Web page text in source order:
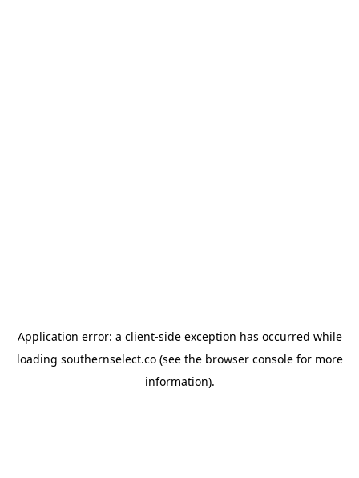
Application error: a client-side exception has occurred while
loading southernselect.co(see the browser consolefor more
information).